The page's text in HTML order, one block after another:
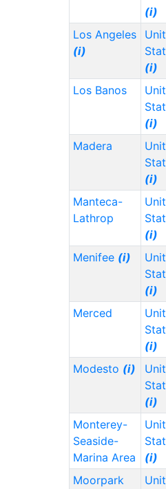
(i)
Los Angeles
(i)
(i)
Los Banos
(i)
Madera
(i)
Manteca-
Lathrop
(i)
Menifee (i)
(i)
Merced
(i)
Modesto (i)
(i)
Monterey-
Seaside-
Marina Area
(i)
Moorpark